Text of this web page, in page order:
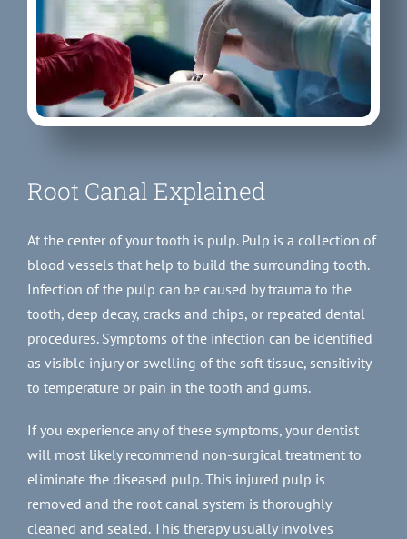
Root Canal Explained
At the center of your tooth is pulp. Pulp is a collection of
blood vessels that help to build the surrounding tooth.
Infection of the pulp can be caused by trauma to the
tooth, deep decay, cracks and chips, or repeated dental
procedures. Symptoms of the infection can be identified
as visible injury or swelling of the soft tissue, sensitivity
to temperature or pain in the tooth and gums.
If you experience any of these symptoms, your dentist
will most likely recommend non-surgical treatment to
eliminate the diseased pulp. This injured pulp is
removed and the root canal system is thoroughly
cleaned and sealed. This therapy usually involves